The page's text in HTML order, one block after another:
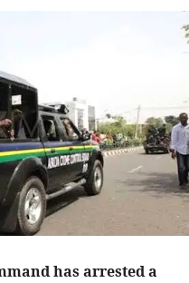
has arrested a